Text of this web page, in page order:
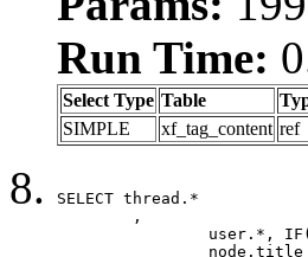
Run Time:
Select Type Table
SIMPLE
xf_tag_content ref
SELECT thread.*